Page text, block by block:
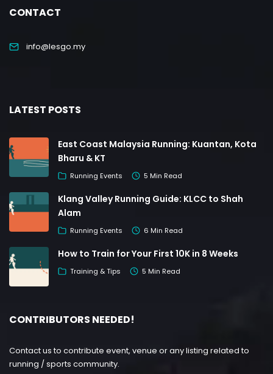
CONTACT
info@lesgo.my
LATEST POSTS
East Coast Malaysia Running: Kuantan, Kota
Bharu & KT
Running Events 5 Min Read
Klang Valley Running Guide: KLCC to Shah
Alam
Running Events 6 Min Read
How to Train for Your First 10K in 8 Weeks
Training & Tips 5 Min Read
CONTRIBUTORS NEEDED!
Contact us to contribute event, venue or any listing related to
running / sports community.